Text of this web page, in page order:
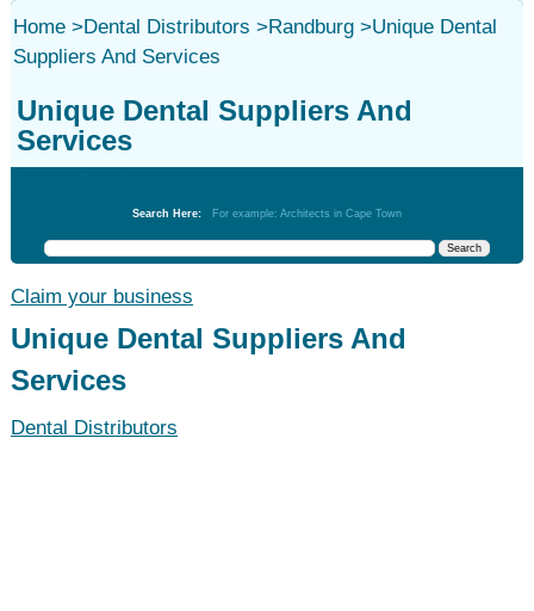
Home>Dental Distributors >Randburg>Unique Dental
Suppliers And Services
Unique Dental Suppliers And
Services
Search Here: For example: Architects in Cape Town
Claim your business
Unique Dental Suppliers And
Services
Dental Distributors